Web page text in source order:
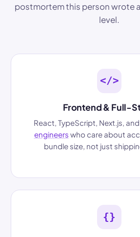
postmortem this person wrote
level.
</>
Frontend & Full-
React, TypeScript, Next.js,
engineers who care about
bundle size, not just
{}